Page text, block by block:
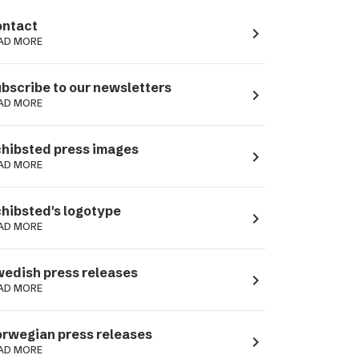
MORE navigate_next
to our newsletters
MORE navigate_next
press images
MORE navigate_next
logotype
MORE navigate_next
press releases
MORE navigate_next
press releases
MORE navigate_next